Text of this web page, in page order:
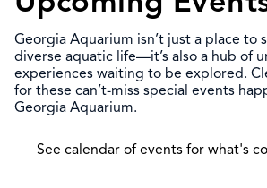
Georgia Aquarium isn’t just a place to
diverse aquatic life—it’s also a hub of
experiences waiting to be explored.
for these can’t-miss special events
Georgia Aquarium.
See calendar of events for what's